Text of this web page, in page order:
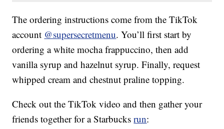
The ordering instructions come from the TikTok
account @supersecretmenu. You’ll first start by
ordering a white mocha frappuccino, then add
vanilla syrup and hazelnut syrup. Finally, request
whipped cream and chestnut praline topping.
Check out the TikTok video and then gather your
friends together for a Starbucksrun: